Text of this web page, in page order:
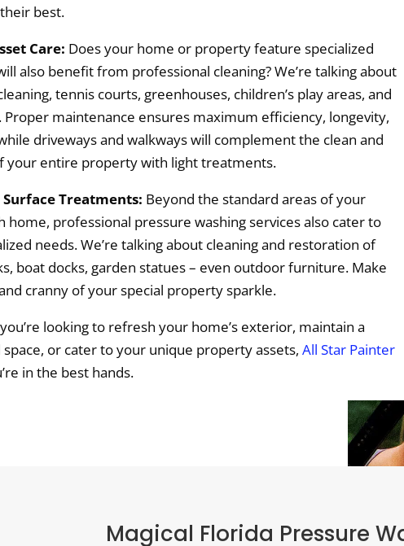
best.
Care: Does your home or property feature specialized
also benefit from professional cleaning? We’re talking about
tennis courts, greenhouses, children’s play areas, and
Proper maintenance ensures maximum efficiency, longevity,
driveways and walkways will complement the clean and
your entire property with light treatments.
Surface Treatments: Beyond the standard areas of your
home, professional pressure washing services also cater to
needs. We’re talking about cleaning and restoration of
boat docks, garden statues – even outdoor furniture. Make
cranny of your special property sparkle.
looking to refresh your home’s exterior, maintain a
or cater to your unique property assets, All Star Painter
in the best hands.
Magical Florida Pressure